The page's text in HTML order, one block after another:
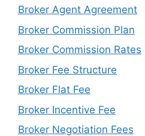
Broker Agent Agreement
Broker Commission Plan
Broker Commission Rates
Broker Fee Structure
Broker Flat Fee
Broker Incentive Fee
Broker Negotiation Fees